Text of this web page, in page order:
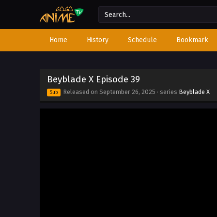
Home History Schedule Bookmark
Beyblade X Episode 39
Sub Released on September 26, 2025 · series Beyblade X